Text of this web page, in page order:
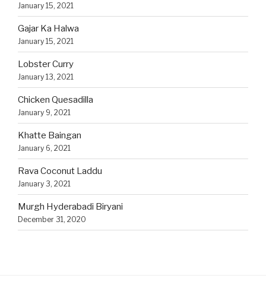
January 15, 2021
Gajar Ka Halwa
January 15, 2021
Lobster Curry
January 13, 2021
Chicken Quesadilla
January 9, 2021
Khatte Baingan
January 6, 2021
Rava Coconut Laddu
January 3, 2021
Murgh Hyderabadi Biryani
December 31, 2020